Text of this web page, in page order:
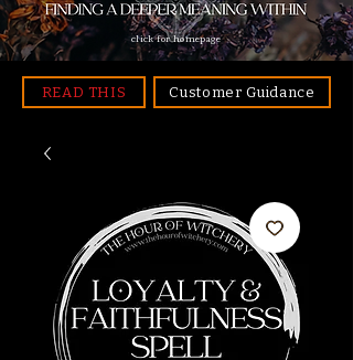
click for homepage
READ THIS Customer Guidance